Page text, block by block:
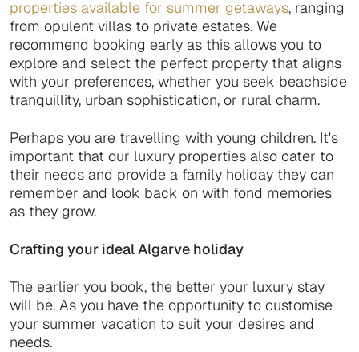
properties available for summer getaways, ranging
from opulent villas to private estates. We
recommend booking early as this allows you to
explore and select the perfect property that aligns
with your preferences, whether you seek beachside
tranquillity, urban sophistication, or rural charm.
Perhaps you are travelling with young children. It's
important that our luxury properties also cater to
their needs and provide a family holiday they can
remember and look back on with fond memories
as they grow.
Crafting your ideal Algarve holiday
The earlier you book, the better your luxury stay
will be. As you have the opportunity to customise
your summer vacation to suit your desires and
needs.